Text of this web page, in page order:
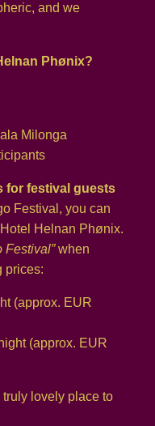
and we
Phønix?
Milonga
for festival guests
Festival, you can
Helnan Phønix.
Festival”when
prices:
(approx. EUR
(approx. EUR
lovely place to